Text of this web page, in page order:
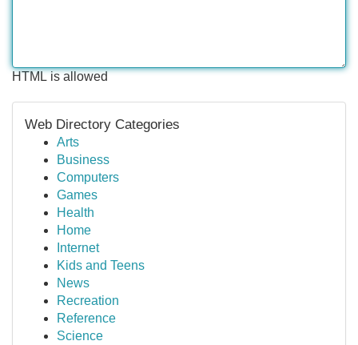
HTML is allowed
Web Directory Categories
Arts
Business
Computers
Games
Health
Home
Internet
Kids and Teens
News
Recreation
Reference
Science